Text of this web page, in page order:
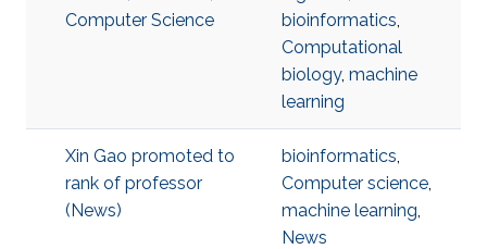
Computer Science
bioinformatics,
Computational
biology, machine
learning
Xin Gao promoted to
rank of professor
(News)
bioinformatics,
Computer science,
machine learning,
News